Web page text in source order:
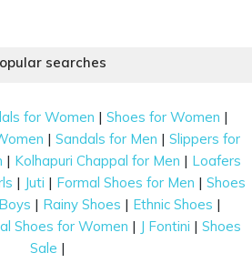
searches
for Women |Shoes for Women |
|Sandals for Men |Slippers for
| Kolhapuri Chappal for Men | Loafers
| Juti | Formal Shoes for Men | Shoes
| Rainy Shoes | Ethnic Shoes |
Shoes for Women | J Fontini | Shoes
Sale |